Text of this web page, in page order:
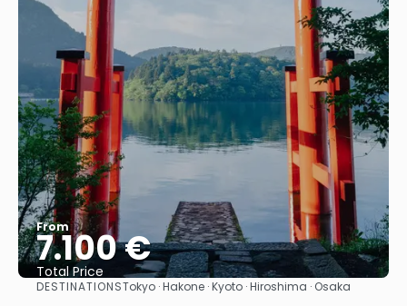
From
7.100 €
Total Price
See
DESTINATIONSTokyo · Hakone · Kyoto · Hiroshima · Osaka